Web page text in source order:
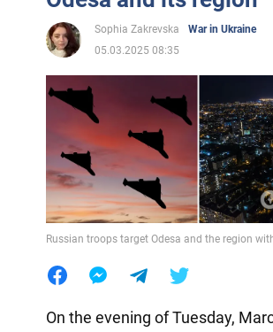
Sophia Zakrevska
War in Ukraine
05.03.2025 08:35
Russian troops target Odesa and the region
On the evening of Tuesday,